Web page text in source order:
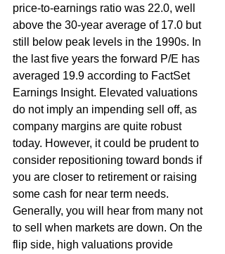
price-to-earnings ratio was 22.0, well
above the 30-year average of 17.0 but
still below peak levels in the 1990s. In
the last five years the forward P/E has
averaged 19.9 according to FactSet
Earnings Insight. Elevated valuations
do not imply an impending sell off, as
company margins are quite robust
today. However, it could be prudent to
consider repositioning toward bonds if
you are closer to retirement or raising
some cash for near term needs.
Generally, you will hear from many not
to sell when markets are down. On the
flip side, high valuations provide